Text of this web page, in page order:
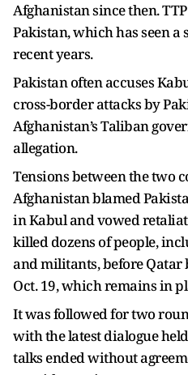
Afghanistan since then.
Pakistan, which has seen
recent years.
Pakistan often accuses
cross-border attacks by
Afghanistan’s Taliban
allegation.
Tensions between the two
Afghanistan blamed
in Kabul and vowed
killed dozens of people,
and militants, before Qatar
Oct. 19, which remains in
It was followed for two
with the latest dialogue
talks ended without